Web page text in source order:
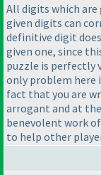
All digits which
given digits can
definitive digit
given one, since
puzzle is perfectly
only problem here
fact that you are
arrogant and at
benevolent work
to help other